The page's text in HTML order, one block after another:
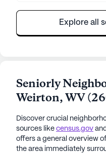
Explore all
Seniorly
Weirton,WV(
Discover crucial
sources like census.gov and
offers a general overview
the area immediately